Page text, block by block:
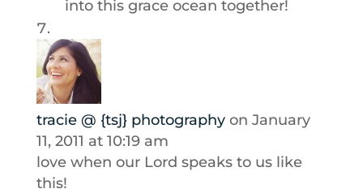
into this grace ocean together!
tracie @ {tsj} photography on January
11, 2011 at 10:19 am
love when our Lord speaks to us like
this!